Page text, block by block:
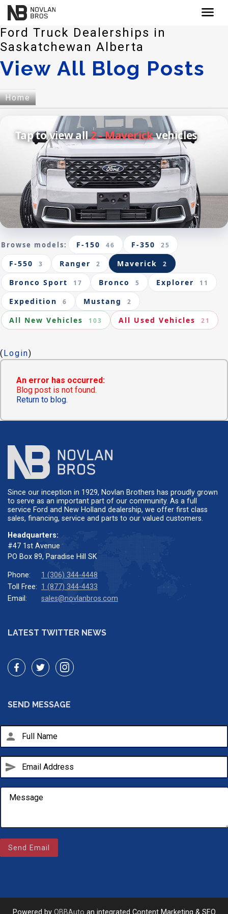
sales@novlanbros.com
menu
Ford Truck Dealerships in
Saskatchewan Alberta
View All Blog Posts
Home
Tap to view all2 - Maverickvehicles
Browse models: F-150 46 F-350 25
F-550 3 Ranger 2 Maverick 2
Bronco Sport 17 Bronco 5 Explorer 11
Expedition 6 Mustang 2
All New Vehicles 103 All Used Vehicles 21
(Login)
An error has occurred:
Blog post is not found.
Return to blog.
Since our inception in 1929, Novlan Brothers has proudly grown
to serve as an important part of our community. As a full
service Ford and New Holland dealership, we offer first class
sales, financing, service and parts to our valued customers.
Headquarters:
#47 1st Avenue
PO Box 89, Paradise Hill SK
Phone:
1 (306) 344-4448
Toll Free: 1 (877) 344-4433
Email:
sales@novlanbros.com
LATEST TWITTER NEWS
SEND MESSAGE
person
send
Send Email
Powered by OBBAuto an integrated Content Marketing & SEO